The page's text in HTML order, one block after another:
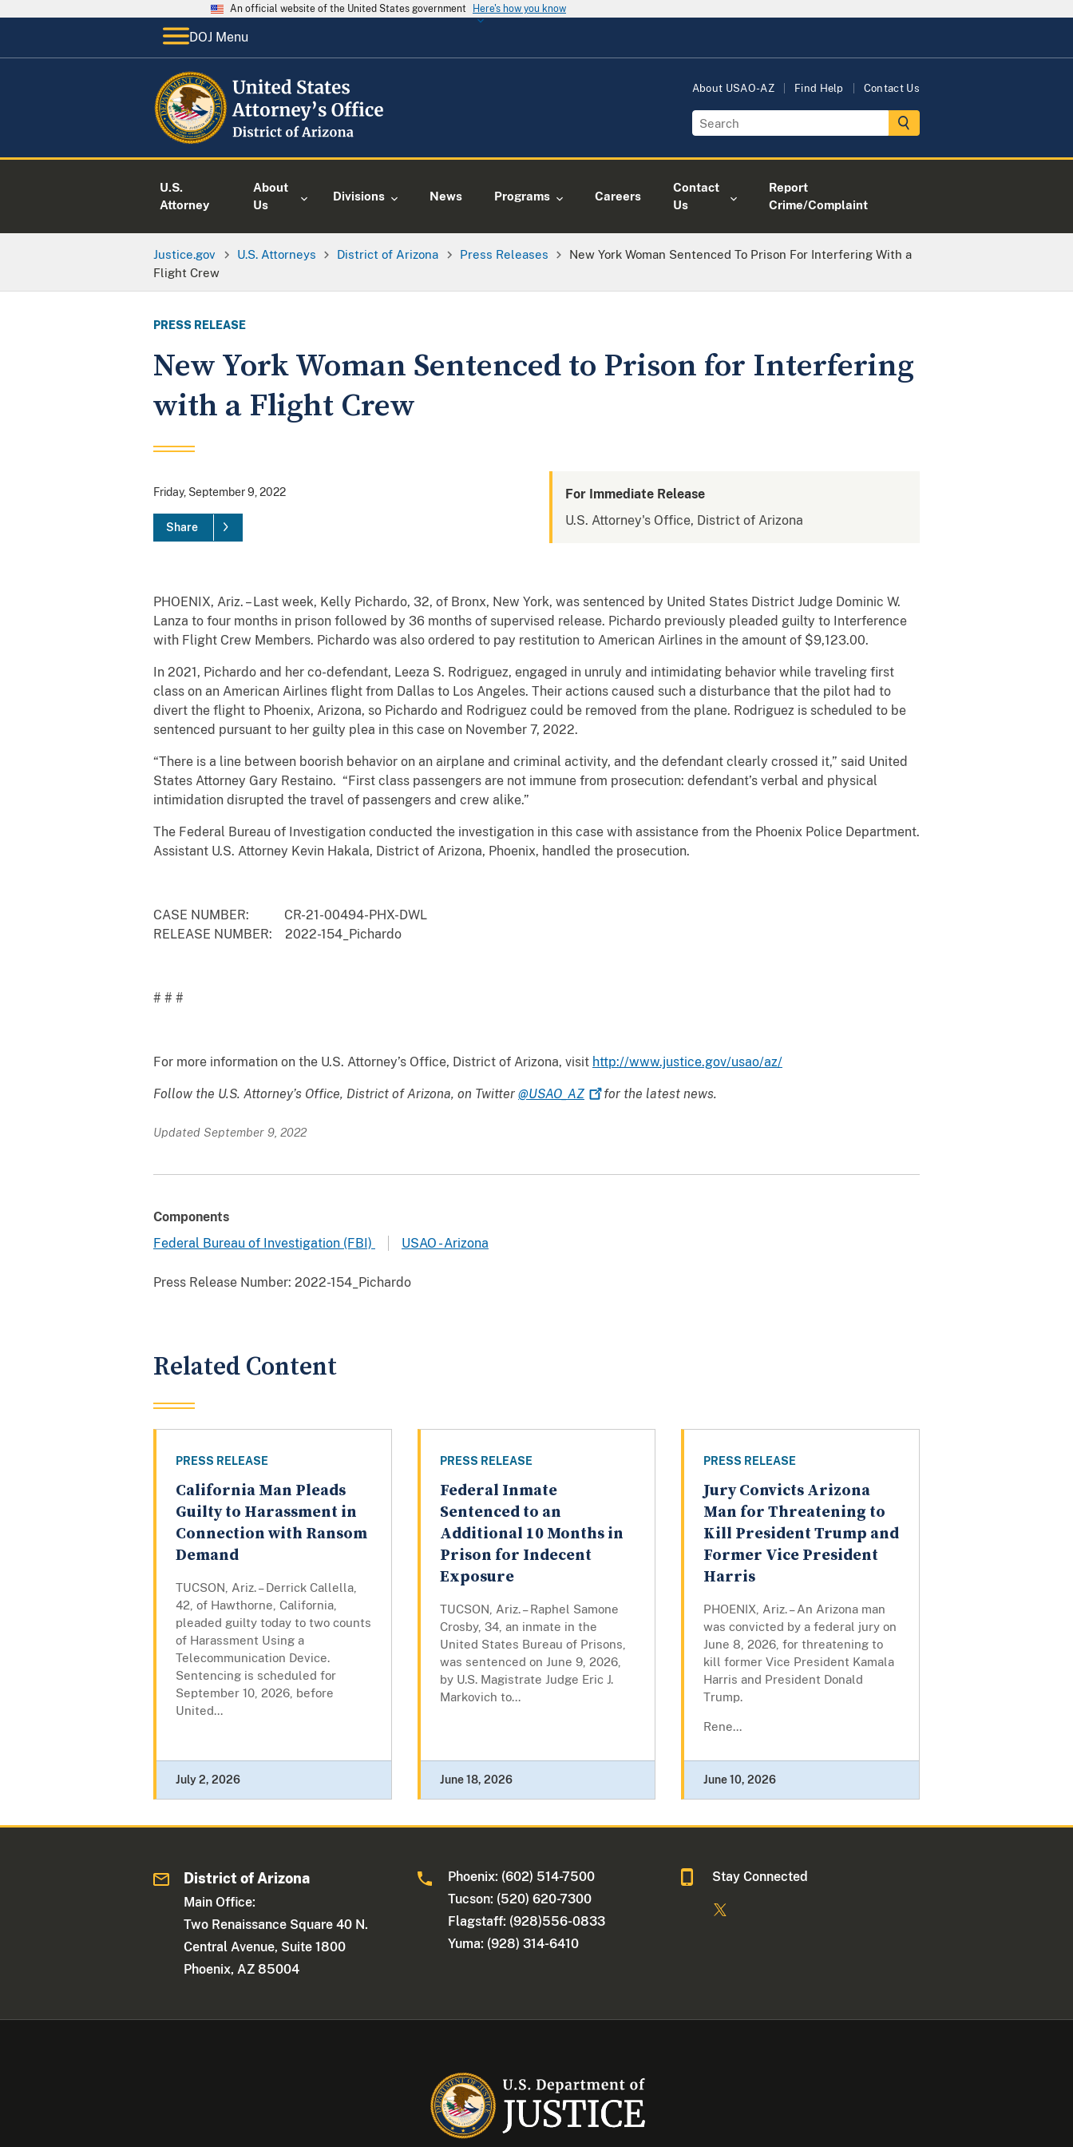
An official website of the United States government Here's how you know
DOJ Menu
About USAO-AZ Find Help Contact Us
U.S.
Attorney
About
Us
Divisions News Programs Careers
Contact
Us
Report
Crime/Complaint
Justice.gov U.S. Attorneys District of Arizona Press Releases
New York Woman Sentenced To Prison For Interfering With a
Flight Crew
PRESS RELEASE
New York Woman Sentenced to Prison for Interfering
with a Flight Crew
Friday, September 9, 2022
Share
For Immediate Release
U.S. Attorney's Office, District of Arizona
PHOENIX, Ariz. – Last week, Kelly Pichardo, 32, of Bronx, New York, was sentenced by United States District Judge Dominic W.
Lanza to four months in prison followed by 36 months of supervised release. Pichardo previously pleaded guilty to Interference
with Flight Crew Members. Pichardo was also ordered to pay restitution to American Airlines in the amount of $9,123.00.
In 2021, Pichardo and her co-defendant, Leeza S. Rodriguez, engaged in unruly and intimidating behavior while traveling first
class on an American Airlines flight from Dallas to Los Angeles. Their actions caused such a disturbance that the pilot had to
divert the flight to Phoenix, Arizona, so Pichardo and Rodriguez could be removed from the plane. Rodriguez is scheduled to be
sentenced pursuant to her guilty plea in this case on November 7, 2022.
“There is a line between boorish behavior on an airplane and criminal activity, and the defendant clearly crossed it,” said United
States Attorney Gary Restaino. “First class passengers are not immune from prosecution: defendant’s verbal and physical
intimidation disrupted the travel of passengers and crew alike.”
The Federal Bureau of Investigation conducted the investigation in this case with assistance from the Phoenix Police Department.
Assistant U.S. Attorney Kevin Hakala, District of Arizona, Phoenix, handled the prosecution.
CASE NUMBER: CR-21-00494-PHX-DWL
RELEASE NUMBER: 2022-154_Pichardo
# # #
For more information on the U.S. Attorney’s Office, District of Arizona, visit http://www.justice.gov/usao/az/
Follow the U.S. Attorney’s Office, District of Arizona, on Twitter @USAO_AZ for the latest news.
Updated September 9, 2022
Components
Federal Bureau of Investigation (FBI)
USAO - Arizona
Press Release Number: 2022-154_Pichardo
Related Content
PRESS RELEASE
California Man Pleads
Guilty to Harassment in
Connection with Ransom
Demand
TUCSON, Ariz. – Derrick Callella,
42, of Hawthorne, California,
pleaded guilty today to two counts
of Harassment Using a
Telecommunication Device.
Sentencing is scheduled for
September 10, 2026, before
United...
July 2, 2026
PRESS RELEASE
Federal Inmate
Sentenced to an
Additional 10 Months in
Prison for Indecent
Exposure
TUCSON, Ariz. – Raphel Samone
Crosby, 34, an inmate in the
United States Bureau of Prisons,
was sentenced on June 9, 2026,
by U.S. Magistrate Judge Eric J.
Markovich to...
June 18, 2026
PRESS RELEASE
Jury Convicts Arizona
Man for Threatening to
Kill President Trump and
Former Vice President
Harris
PHOENIX, Ariz. – An Arizona man
was convicted by a federal jury on
June 8, 2026, for threatening to
kill former Vice President Kamala
Harris and President Donald
Trump.
Rene...
June 10, 2026
District of Arizona
Main Office:
Two Renaissance Square 40 N.
Central Avenue, Suite 1800
Phoenix, AZ 85004
Phoenix: (602) 514-7500
Tucson: (520) 620-7300
Flagstaff: (928)556-0833
Yuma: (928) 314-6410
Stay Connected